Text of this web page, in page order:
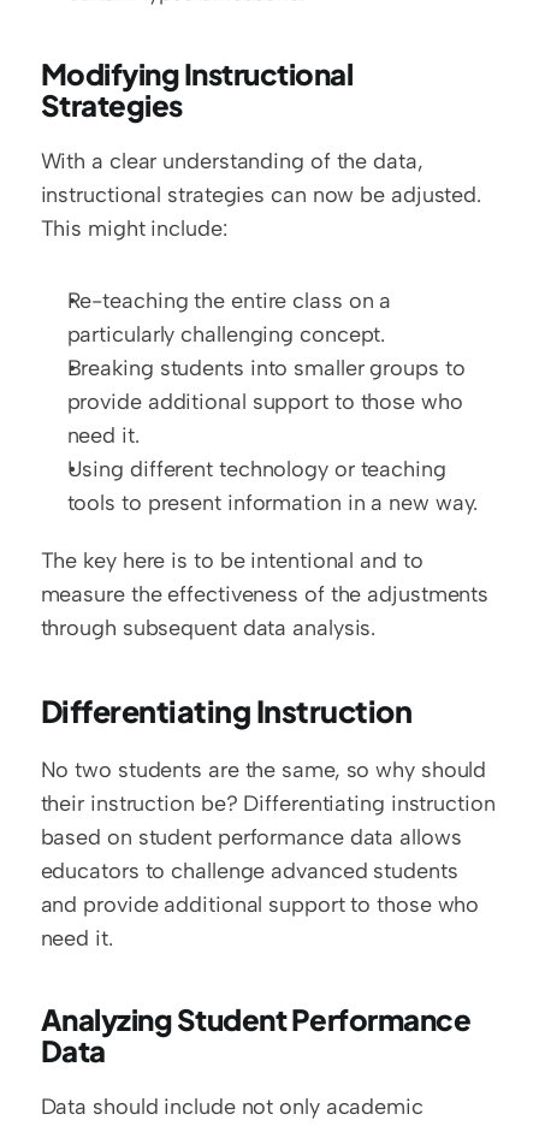
Modifying Instructional
Strategies
With a clear understanding of the data,
instructional strategies can now be adjusted.
This might include:
Re-teaching the entire class on a
particularly challenging concept.
Breaking students into smaller groups to
provide additional support to those who
need it.
Using different technology or teaching
tools to present information in a new way.
The key here is to be intentional and to
measure the effectiveness of the adjustments
through subsequent data analysis.
Differentiating Instruction
No two students are the same, so why should
their instruction be? Differentiating instruction
based on student performance data allows
educators to challenge advanced students
and provide additional support to those who
need it.
Analyzing Student Performance
Data
Data should include not only academic